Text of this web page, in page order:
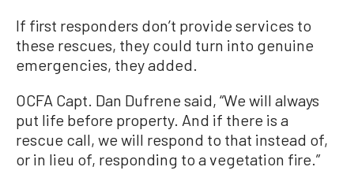
If first responders don’t provide services to
these rescues, they could turn into genuine
emergencies, they added.
OCFA Capt. Dan Dufrene said, “We will always
put life before property. And if there is a
rescue call, we will respond to that instead of,
or in lieu of, responding to a vegetation fire.”